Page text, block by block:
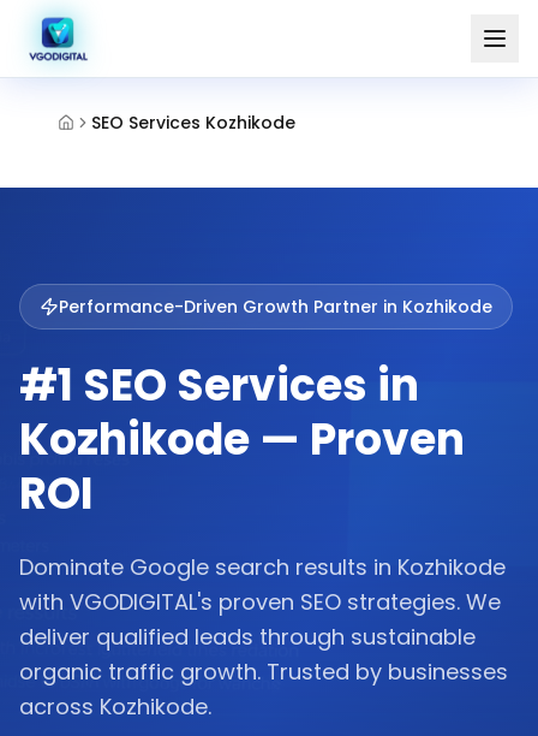
SEO Services Kozhikode
Performance-Driven Growth Partner in Kozhikode
#1 SEO Services in
Kozhikode — Proven
ROI
Dominate Google search results in Kozhikode
with VGODIGITAL's proven SEO strategies. We
deliver qualified leads through sustainable
organic traffic growth. Trusted by businesses
across Kozhikode.